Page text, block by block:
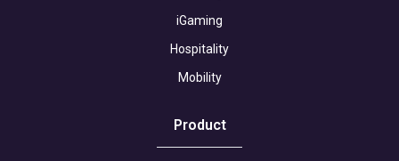
iGaming
Hospitality
Mobility
Product